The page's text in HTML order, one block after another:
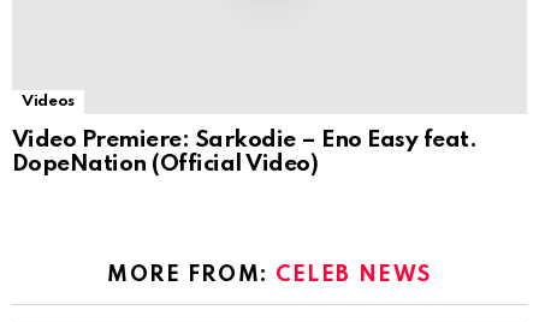
Videos
Video Premiere: Sarkodie – Eno Easy feat.
DopeNation (Official Video)
MORE FROM: CELEB NEWS